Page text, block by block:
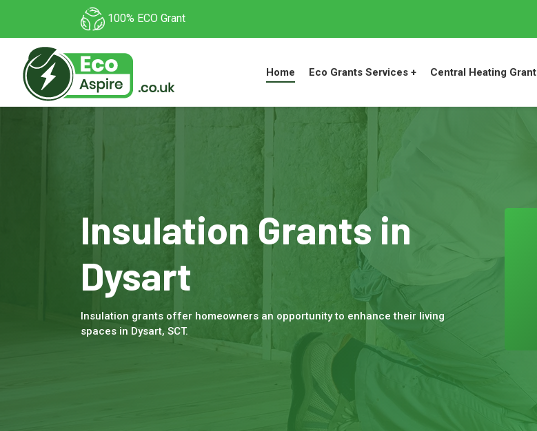
100% ECO Grant
Home Eco Grants Services + Central Heating Grant
Insulation Grants in
Dysart
Insulation grants offer homeowners an opportunity to enhance their living
spaces in Dysart, SCT.